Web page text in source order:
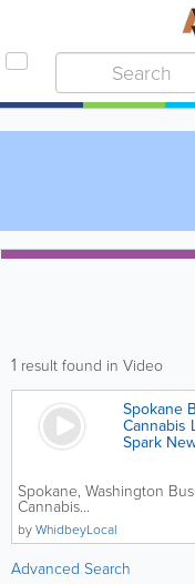
1 result found in Video
Spokane
Cannabis
Spark
Spokane, Washington
Cannabis...
byWhidbeyLocal
Advanced Search